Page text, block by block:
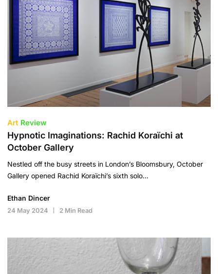
Art Review
Hypnotic Imaginations: Rachid Koraïchi at
October Gallery
Nestled off the busy streets in London’s Bloomsbury, October
Gallery opened Rachid Koraïchi’s sixth solo…
Ethan Dincer
24 May 2024 2 Min Read